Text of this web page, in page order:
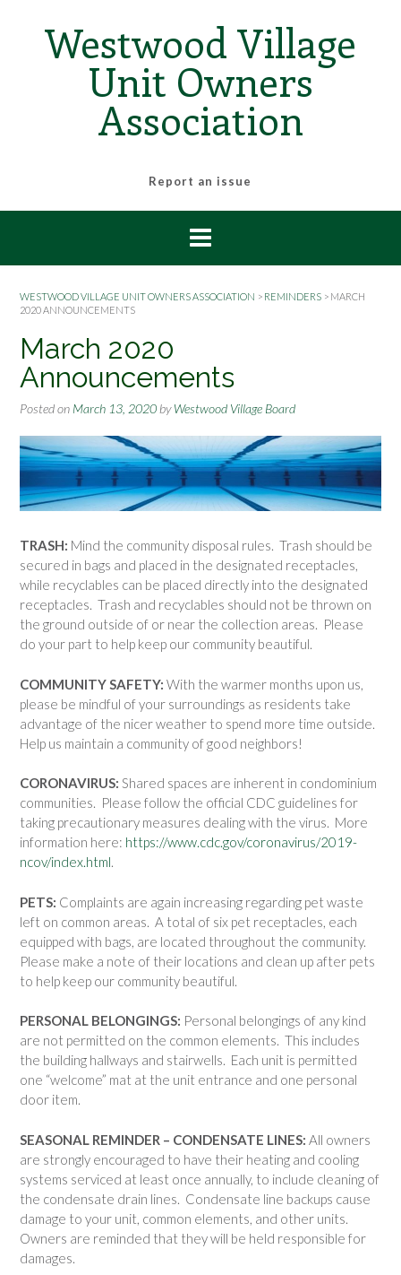
Westwood Village
Unit Owners
Association
Report an issue
WESTWOOD VILLAGE UNIT OWNERS ASSOCIATION > REMINDERS > MARCH
2020 ANNOUNCEMENTS
March 2020
Announcements
Posted on March 13, 2020 byWestwood Village Board
TRASH: Mind the community disposal rules. Trash should be
secured in bags and placed in the designated receptacles,
while recyclables can be placed directly into the designated
receptacles. Trash and recyclables should not be thrown on
the ground outside of or near the collection areas. Please
do your part to help keep our community beautiful.
COMMUNITY SAFETY: With the warmer months upon us,
please be mindful of your surroundings as residents take
advantage of the nicer weather to spend more time outside.
Help us maintain a community of good neighbors!
CORONAVIRUS: Shared spaces are inherent in condominium
communities. Please follow the official CDC guidelines for
taking precautionary measures dealing with the virus. More
information here: https://www.cdc.gov/coronavirus/2019-
ncov/index.html.
PETS: Complaints are again increasing regarding pet waste
left on common areas. A total of six pet receptacles, each
equipped with bags, are located throughout the community.
Please make a note of their locations and clean up after pets
to help keep our community beautiful.
PERSONAL BELONGINGS: Personal belongings of any kind
are not permitted on the common elements. This includes
the building hallways and stairwells. Each unit is permitted
one “welcome” mat at the unit entrance and one personal
door item.
SEASONAL REMINDER – CONDENSATE LINES: All owners
are strongly encouraged to have their heating and cooling
systems serviced at least once annually, to include cleaning of
the condensate drain lines. Condensate line backups cause
damage to your unit, common elements, and other units.
Owners are reminded that they will be held responsible for
damages.